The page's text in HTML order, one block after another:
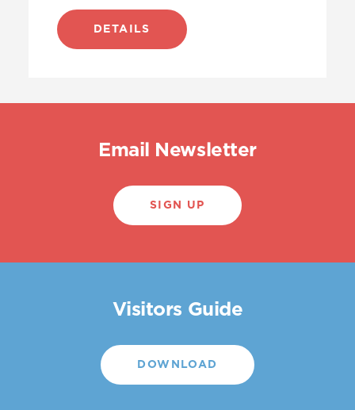
DETAILS
Email Newsletter
SIGN UP
Visitors Guide
DOWNLOAD